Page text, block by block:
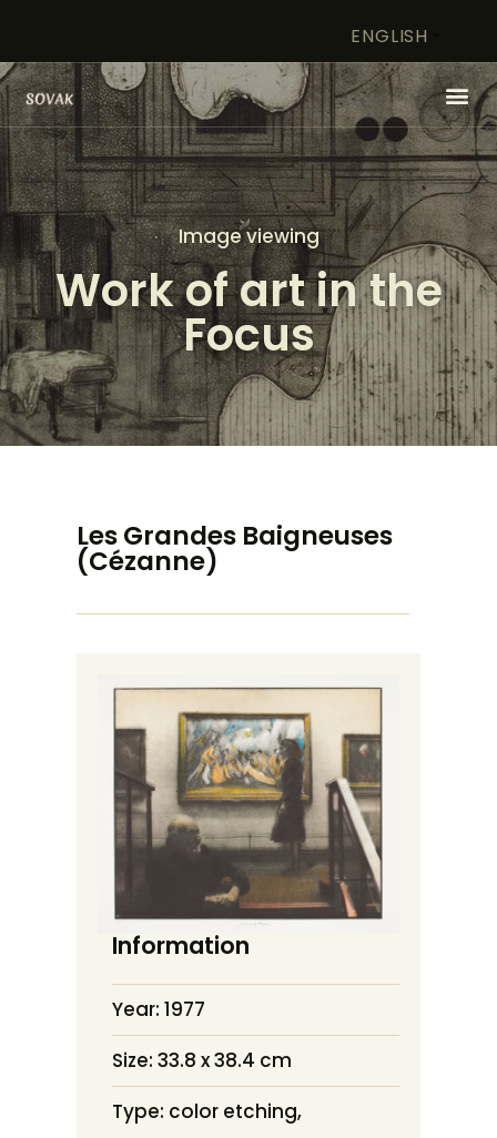
ENGLISH
Image viewing
Work of art in the
Focus
HOME
ARTIST
FOUNDATION
WORK OF ART IN FOCUS
STORE
CONTACT
Les Grandes Baigneuses
(Cézanne)
Information
Year: 1977
Size: 33.8 x 38.4 cm
Type: color etching,